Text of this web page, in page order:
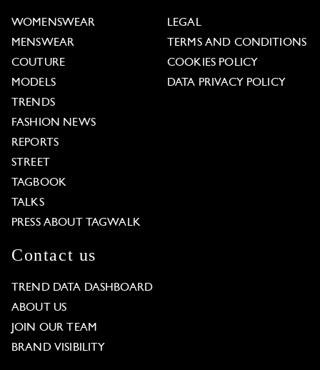
WOMENSWEAR
MENSWEAR
COUTURE
MODELS
TRENDS
FASHION NEWS
REPORTS
STREET
TAGBOOK
TALKS
PRESS ABOUT TAGWALK
LEGAL
TERMS AND CONDITIONS
COOKIES POLICY
DATA PRIVACY POLICY
Contact us
TREND DATA DASHBOARD
ABOUT US
JOIN OUR TEAM
BRAND VISIBILITY